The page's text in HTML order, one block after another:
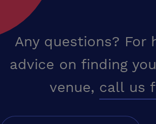
Any questions? For
advice on finding
venue, call us